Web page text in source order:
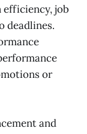
job
deadlines.
or
and